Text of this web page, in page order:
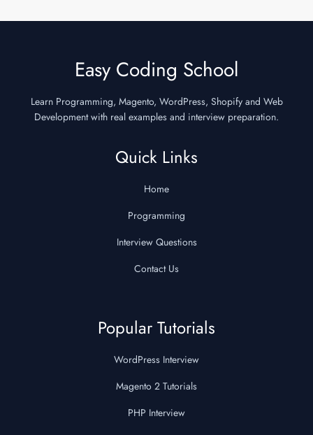
Easy Coding School
Learn Programming, Magento, WordPress, Shopify and Web
Development with real examples and interview preparation.
Quick Links
Home
Programming
Interview Questions
Contact Us
Popular Tutorials
WordPress Interview
Magento 2 Tutorials
PHP Interview